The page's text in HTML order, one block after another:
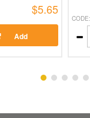
$5.65
Add